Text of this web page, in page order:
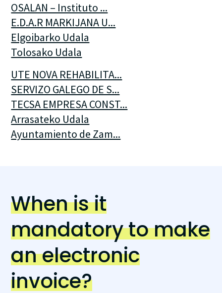
OSALAN – Instituto ...
E.D.A.R MARKIJANA U...
Elgoibarko Udala
Tolosako Udala
UTE NOVA REHABILITA...
SERVIZO GALEGO DE S...
TECSA EMPRESA CONST...
Arrasateko Udala
Ayuntamiento de Zam...
When is it
mandatory to make
an electronic
invoice?